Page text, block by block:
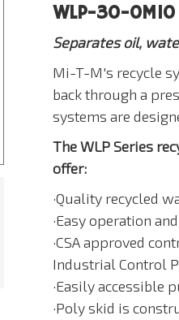
WLP-30-0M10
Separates oil,
Mi-T-M's recycle
back through a
systems are
The WLP Series
offer:
·Quality recycled
·Easy operation
·CSA approved
Industrial Control
·Easily accessible
·Poly skid is